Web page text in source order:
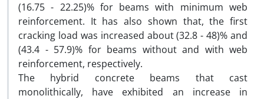
(16.75 - 22.25)% for beams with minimum web
reinforcement. It has also shown that, the first
cracking load was increased about (32.8 - 48)% and
(43.4 - 57.9)% for beams without and with web
reinforcement, respectively.
The hybrid concrete beams that cast
monolithically, have exhibited an increase in